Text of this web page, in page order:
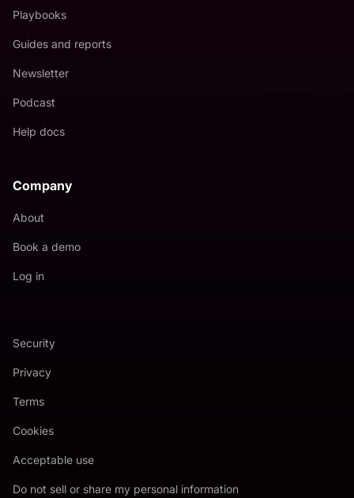
Playbooks
Guides and reports
Newsletter
Podcast
Help docs
Company
About
Book a demo
Log in
Security
Privacy
Terms
Cookies
Acceptable use
Do not sell or share my personal information